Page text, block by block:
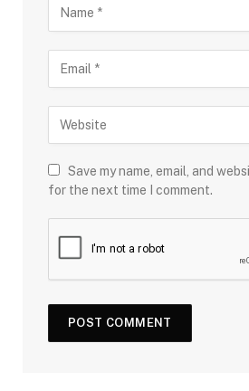
Save my name, email, and
for the next time I comment.